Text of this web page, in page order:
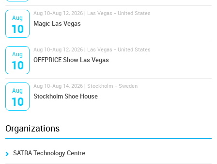
Aug
10
Aug 10-Aug 12, 2026 | Las Vegas - United States
Magic Las Vegas
Aug
10
Aug 10-Aug 12, 2026 | Las Vegas - United States
OFFPRICE Show Las Vegas
Aug
10
Aug 10-Aug 14, 2026 | Stockholm - Sweden
Stockholm Shoe House
Organizations
SATRA Technology Centre